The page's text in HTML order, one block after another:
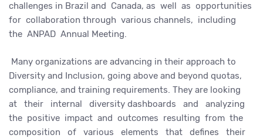
challenges in Brazil and Canada, as well as opportunities
for collaboration through various channels, including
the ANPAD Annual Meeting.
Many organizations are advancing in their approach to
Diversity and Inclusion, going above and beyond quotas,
compliance, and training requirements. They are looking
at their internal diversity dashboards and analyzing
the positive impact and outcomes resulting from the
composition of various elements that defines their